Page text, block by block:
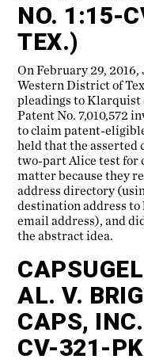
NO. 1:15-
TEX.)
On February 29,
Western District of
pleadings to Klarquist
Patent No. 7,010,572
to claim patent-
held that the asserted
two-part Alice test for
matter because they
address directory
destination address to
email address), and
the abstract idea.
AL. V.
CAPS,
CV-321-